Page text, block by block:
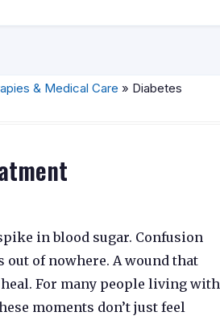
& Medical Care » Diabetes
in blood sugar. Confusion
out of nowhere. A wound that
For many people living with
moments don’t just feel